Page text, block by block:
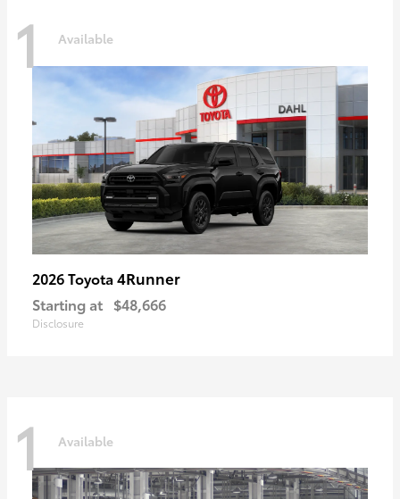
1 Available
2026 Toyota 4Runner
Starting at $48,666
Disclosure
1 Available